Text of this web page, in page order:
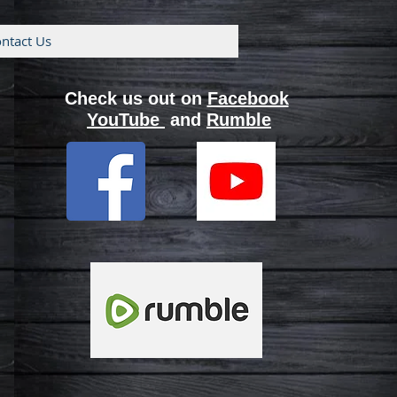
Us
Check us out onFacebook
YouTube andRumble